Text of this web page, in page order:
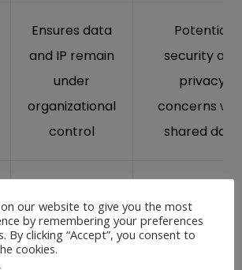
Ensures data
and IP remain
under
organizational
control
Potential
security and
privacy
concerns
shared data
models for
the
-Lacks
our website to give you the most
by remembering your preferences
By clicking “Accept”, you consent to
cookies.